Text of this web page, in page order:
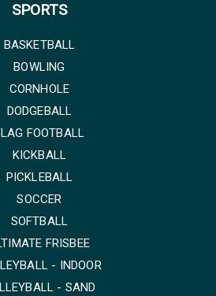
SPORTS
BASKETBALL
BOWLING
CORNHOLE
DODGEBALL
FOOTBALL
KICKBALL
PICKLEBALL
SOCCER
SOFTBALL
FRISBEE
- INDOOR
- SAND